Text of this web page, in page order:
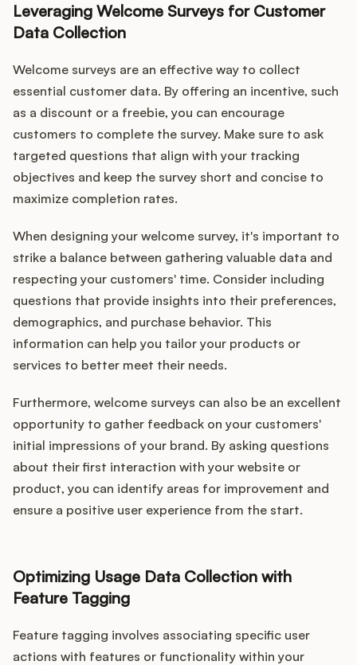
Leveraging Welcome Surveys for Customer
Data Collection
Welcome surveys are an effective way to collect
essential customer data. By offering an incentive, such
as a discount or a freebie, you can encourage
customers to complete the survey. Make sure to ask
targeted questions that align with your tracking
objectives and keep the survey short and concise to
maximize completion rates.
When designing your welcome survey, it's important to
strike a balance between gathering valuable data and
respecting your customers' time. Consider including
questions that provide insights into their preferences,
demographics, and purchase behavior. This
information can help you tailor your products or
services to better meet their needs.
Furthermore, welcome surveys can also be an excellent
opportunity to gather feedback on your customers'
initial impressions of your brand. By asking questions
about their first interaction with your website or
product, you can identify areas for improvement and
ensure a positive user experience from the start.
Optimizing Usage Data Collection with
Feature Tagging
Feature tagging involves associating specific user
actions with features or functionality within your